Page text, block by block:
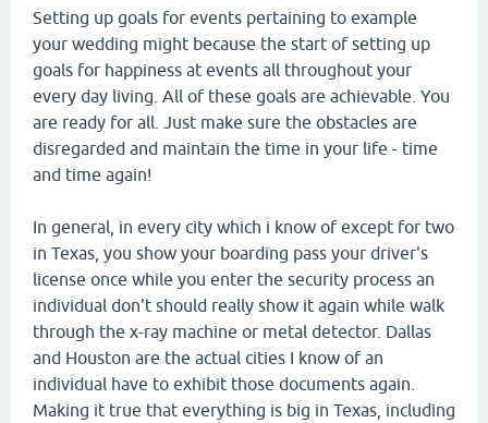
Setting up goals for events pertaining to example
your wedding might because the start of setting up
goals for happiness at events all throughout your
every day living. All of these goals are achievable. You
are ready for all. Just make sure the obstacles are
disregarded and maintain the time in your life - time
and time again!
In general, in every city which i know of except for two
in Texas, you show your boarding pass your driver's
license once while you enter the security process an
individual don't should really show it again while walk
through the x-ray machine or metal detector. Dallas
and Houston are the actual cities I know of an
individual have to exhibit those documents again.
Making it true that everything is big in Texas, including